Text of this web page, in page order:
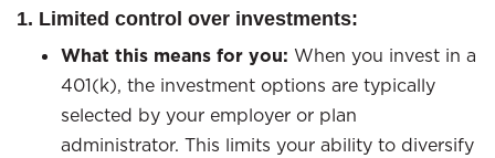
1. Limited control over investments:
What this means for you: When you invest in a
401(k), the investment options are typically
selected by your employer or plan
administrator. This limits your ability to diversify